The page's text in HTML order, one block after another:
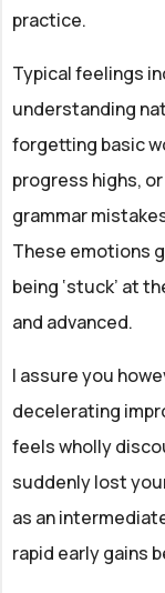
practice.
Typical feelings
understanding
forgetting basic
progress highs,
grammar
These emotions
being ‘stuck’ at
and advanced.
I assure you
decelerating
feels wholly
suddenly lost
as an
rapid early gains